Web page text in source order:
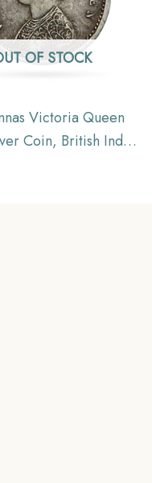
OF STOCK
Victoria Queen
Coin, British India